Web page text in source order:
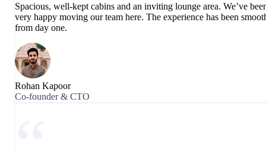
Spacious, well-kept cabins and an inviting lounge area. We’ve
very happy moving our team here. The experience has been
from day one.
Rohan Kapoor
Co-founder & CTO